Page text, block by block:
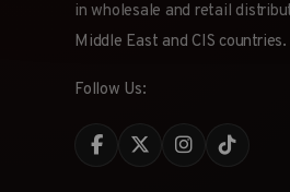
in wholesale and retail
Middle East and CIS countries.
Follow Us: